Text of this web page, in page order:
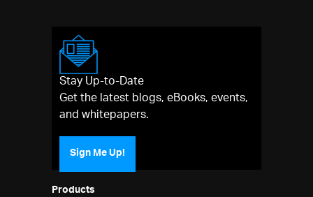
Products
Stay Up-to-Date
Get the latest blogs, eBooks, events,
and whitepapers.
Sign Me Up!